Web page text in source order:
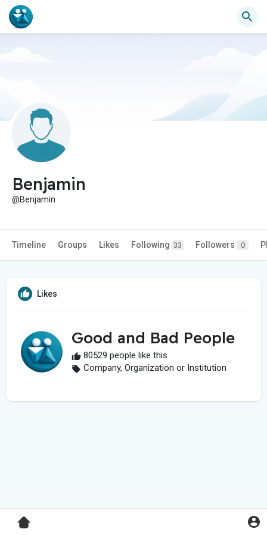
Benjamin
@Benjamin
Timeline Groups Likes Following 33 Followers 0
Likes
Good and Bad People
80529 people like this
Company, Organization or Institution